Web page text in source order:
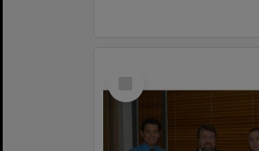
Item